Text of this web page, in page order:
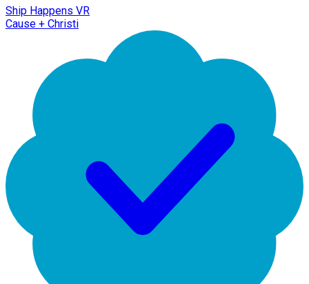
Ship Happens VR
Cause + Christi